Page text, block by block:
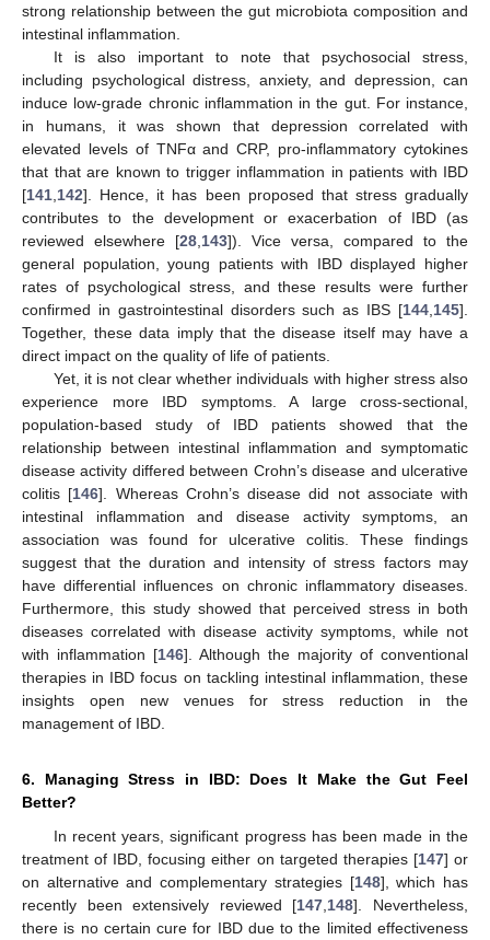
strong relationship between the gut microbiota composition and
intestinal inflammation.
It is also important to note that psychosocial stress,
including psychological distress, anxiety, and depression, can
induce low-grade chronic inflammation in the gut. For instance,
in humans, it was shown that depression correlated with
elevated levels of TNFα and CRP, pro-inflammatory cytokines
that that are known to trigger inflammation in patients with IBD
[141 142]. Hence, it has been proposed that stress gradually
contributes to the development or exacerbation of IBD (as
reviewed elsewhere [28 143]). Vice versa, compared to the
general population, young patients with IBD displayed higher
rates of psychological stress, and these results were further
confirmed in gastrointestinal disorders such as IBS [144 145].
Together, these data imply that the disease itself may have a
direct impact on the quality of life of patients.
Yet, it is not clear whether individuals with higher stress also
experience more IBD symptoms. A large cross-sectional,
population-based study of IBD patients showed that the
relationship between intestinal inflammation and symptomatic
disease activity differed between Crohn’s disease and ulcerative
colitis [146]. Whereas Crohn’s disease did not associate with
intestinal inflammation and disease activity symptoms, an
association was found for ulcerative colitis. These findings
suggest that the duration and intensity of stress factors may
have differential influences on chronic inflammatory diseases.
Furthermore, this study showed that perceived stress in both
diseases correlated with disease activity symptoms, while not
with inflammation [146]. Although the majority of conventional
therapies in IBD focus on tackling intestinal inflammation, these
insights open new venues for stress reduction in the
management of IBD.
6. Managing Stress in IBD: Does It Make the Gut Feel
Better?
In recent years, significant progress has been made in the
treatment of IBD, focusing either on targeted therapies [147] or
on alternative and complementary strategies [148], which has
recently been extensively reviewed [147 148]. Nevertheless,
there is no certain cure for IBD due to the limited effectiveness